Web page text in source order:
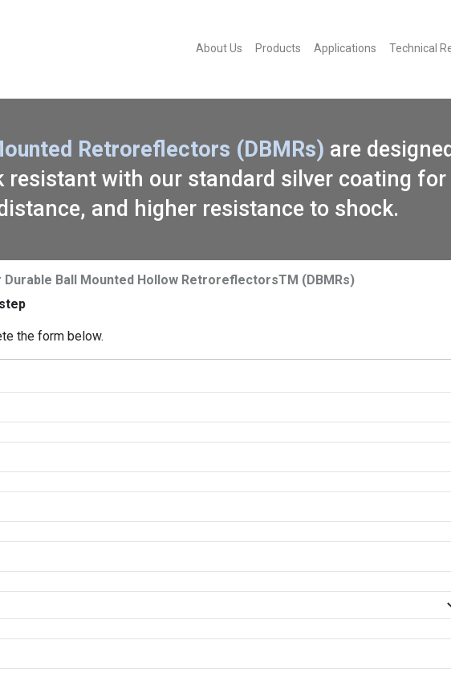
About Us Products Applications Technical
Retroreflectors (DBMRs) are
resistant with our standard silver coating
and higher resistance to shock.
Durable Ball Mounted Hollow RetroreflectorsTM (DBMRs)
the form below.